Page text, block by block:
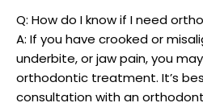
Q: How do I know if I need
A: If you have crooked or
underbite, or jaw pain, you
orthodontic treatment. It’s
consultation with an